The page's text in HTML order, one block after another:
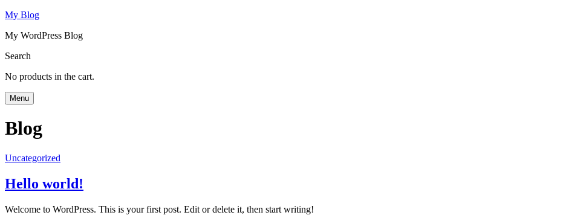
My Blog
My WordPress Blog
Search
No products in the cart.
Menu
Blog
Uncategorized
Hello world!
Welcome to WordPress. This is your first post. Edit or delete it, then start writing!